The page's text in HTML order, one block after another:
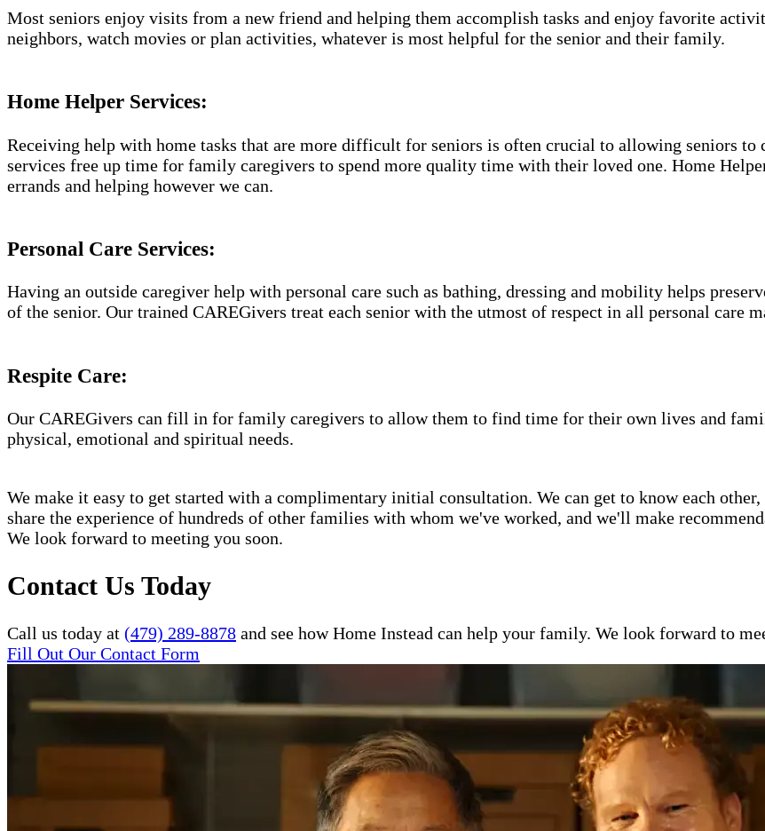
Most seniors enjoy visits from a new friend and helping them accomplish tasks and enjoy favorite
neighbors, watch movies or plan activities, whatever is most helpful for the senior and their family.
Home Helper Services​:
Receiving help with home tasks that are more difficult for seniors is often crucial to allowing seniors
services free up time for family caregivers to spend more quality time with their loved one. Home
errands and helping however we can.
Personal Care Services:
Having an outside caregiver help with personal care such as bathing, dressing and mobility helps
of the senior. Our trained CAREGivers treat each senior with the utmost of respect in all personal care
Respite Care:
Our CAREGivers can fill in for family caregivers to allow them to find time for their own lives and
physical, emotional and spiritual needs.
We make it easy to get started with a complimentary initial consultation. We can get to know each
share the experience of hundreds of other families with whom we've worked, and we'll make
We look forward to meeting you soon.
Contact Us Today
Call us today at (479) 289-8878 and see how Home Instead can help your family. We look forward to
Fill Out Our Contact Form